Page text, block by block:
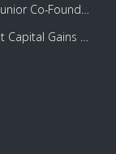
How Much Equity Should You Give to Your Junior Co-Founder?
What Startup Founders Should Know About Capital Gains Tax